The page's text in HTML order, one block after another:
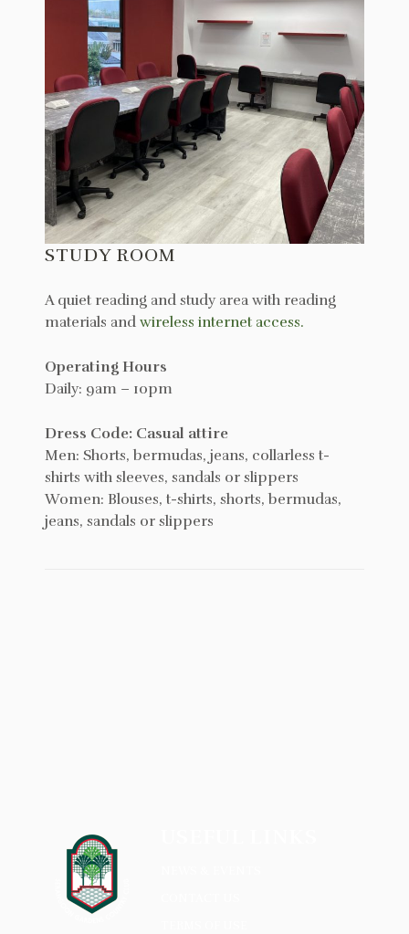
STUDY ROOM
A quiet reading and study area with reading
materials and wireless internet access.
Operating Hours
Daily: 9am – 10pm
Dress Code: Casual attire
Men: Shorts, bermudas, jeans, collarless t-
shirts with sleeves, sandals or slippers
Women: Blouses, t-shirts, shorts, bermudas,
jeans, sandals or slippers